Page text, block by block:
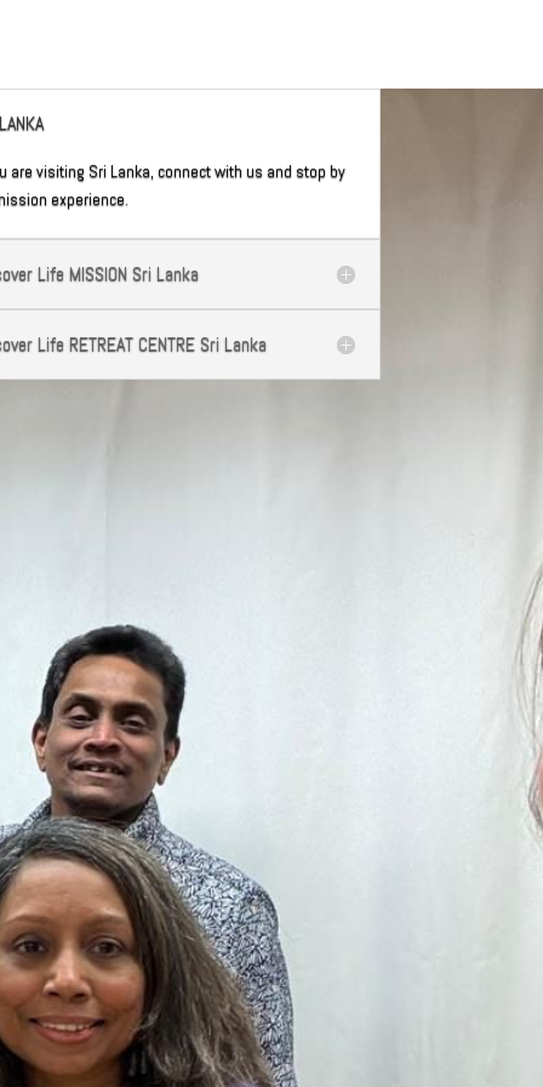
are visiting Sri Lanka, connect with us and stop by
experience.
Life MISSION Sri Lanka
Life RETREAT CENTRE Sri Lanka